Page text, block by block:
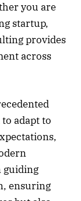
you are
startup,
provides
across
adapt to
guiding
ensuring